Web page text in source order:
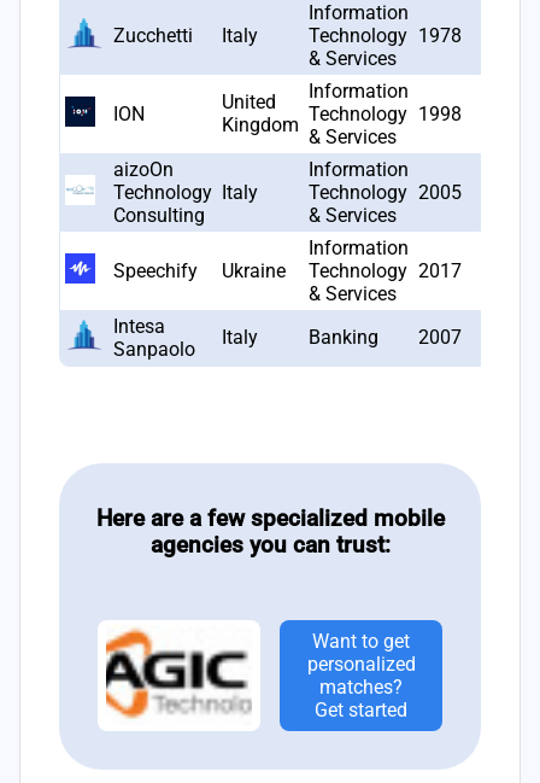
Zucchetti Italy
Information
Technology
& Services
1978
ION
United
Kingdom
Information
Technology
& Services
1998
aizoOn
Technology
Consulting
Italy
Information
Technology
& Services
2005
Speechify Ukraine
Information
Technology
& Services
2017
Intesa
Sanpaolo
Italy Banking 2007
Here are a few specialized mobile
agencies you can trust:
Want to get
personalized
matches?
Get started